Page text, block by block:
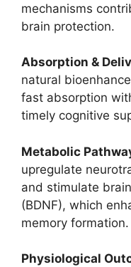
mechanisms
brain protection.
Absorption &
natural
fast absorption
timely cognitive
Metabolic
upregulate
and stimulate
(BDNF), which
memory formation.
Physiological